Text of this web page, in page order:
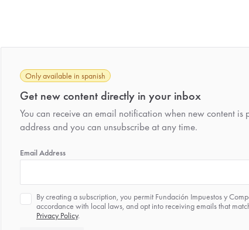
Only available in spanish
Get new content directly in your inbox
You can receive an email notification when new content is
address and you can unsubscribe at any time.
Email Address
Privacy
*
By creating a subscription, you permit Fundación Impuestos y
accordance with local laws, and opt into receiving emails that
Privacy Policy.